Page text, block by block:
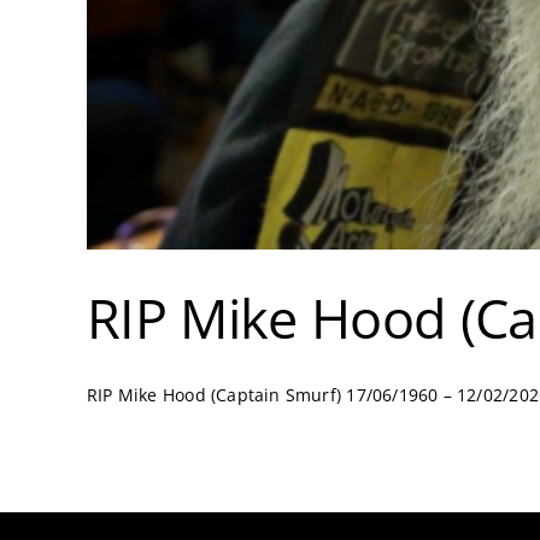
RIP Mike Hood
RIP Mike Hood (Captain Smurf) 17/06/1960 – 12/02/